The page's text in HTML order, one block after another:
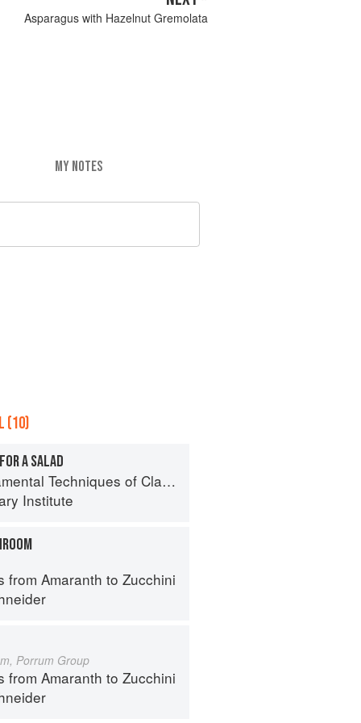
Asparagus with Hazelnut Gremolata
MY NOTES
(10)
A SALAD
Techniques of Classic Cuisine
Institute
from Amaranth to Zucchini
Porrum Group
from Amaranth to Zucchini